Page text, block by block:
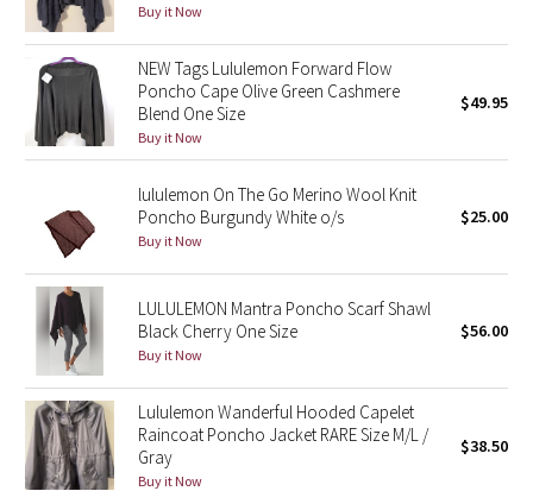
Lunar New Year 2020
Lunar New Year 2021
Lunar New Year 2022
Lunar New Year 2023
Lunar New Year 2024
Lunar New Year 2025
Taryn Toomey Collection
X Barry's
Lululemon x So Youn Lee
Buy it Now
NEW Tags Lululemon Forward Flow
Poncho Cape Olive Green Cashmere
Blend One Size
Buy it Now
$49.95
lululemon On The Go Merino Wool Knit
Poncho Burgundy White o/s
Buy it Now
$25.00
LULULEMON Mantra Poncho Scarf Shawl
Black Cherry One Size
Buy it Now
$56.00
Lululemon Wanderful Hooded Capelet
Raincoat Poncho Jacket RARE Size M/L /
Gray
Buy it Now
$38.50